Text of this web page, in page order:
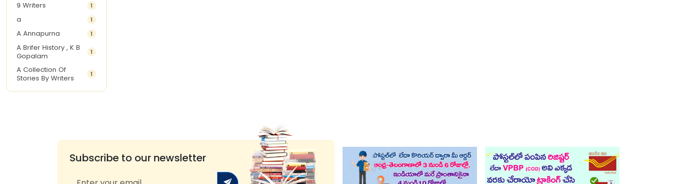
9 Writers 1
a 1
A Annapurna 1
A Brifer History , K B
Gopalam
1
A Collection Of
Stories By Writers
1
A G Krishnamurthy 3
1
Subscribe to our newsletter